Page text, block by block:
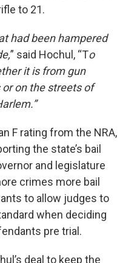
to 21.
had been hampered
” said Hochul, “To
it is from gun
on the streets of
F rating from the NRA,
the state’s bail
and legislature
crimes more bail
to allow judges to
when deciding
pre trial.
deal to keep the